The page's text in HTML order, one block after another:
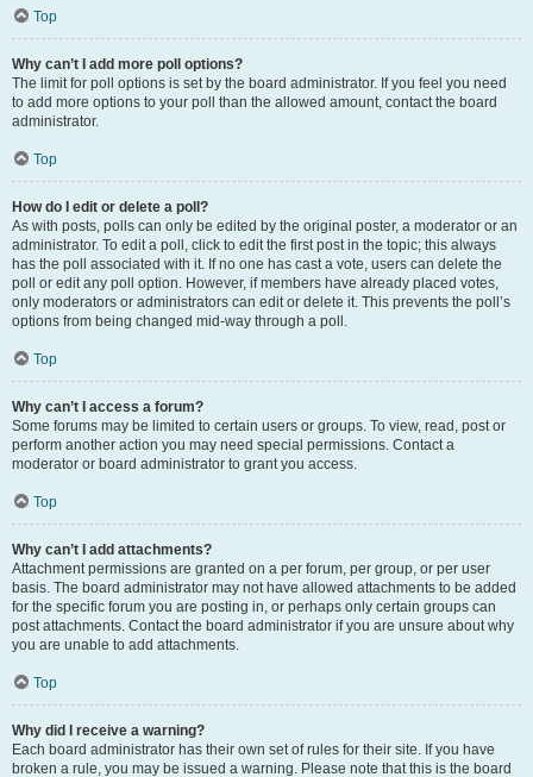
Top
Why can’t I add more poll options?
The limit for poll options is set by the board administrator. If you feel you need
to add more options to your poll than the allowed amount, contact the board
administrator.
Top
How do I edit or delete a poll?
As with posts, polls can only be edited by the original poster, a moderator or an
administrator. To edit a poll, click to edit the first post in the topic; this always
has the poll associated with it. If no one has cast a vote, users can delete the
poll or edit any poll option. However, if members have already placed votes,
only moderators or administrators can edit or delete it. This prevents the poll’s
options from being changed mid-way through a poll.
Top
Why can’t I access a forum?
Some forums may be limited to certain users or groups. To view, read, post or
perform another action you may need special permissions. Contact a
moderator or board administrator to grant you access.
Top
Why can’t I add attachments?
Attachment permissions are granted on a per forum, per group, or per user
basis. The board administrator may not have allowed attachments to be added
for the specific forum you are posting in, or perhaps only certain groups can
post attachments. Contact the board administrator if you are unsure about why
you are unable to add attachments.
Top
Why did I receive a warning?
Each board administrator has their own set of rules for their site. If you have
broken a rule, you may be issued a warning. Please note that this is the board